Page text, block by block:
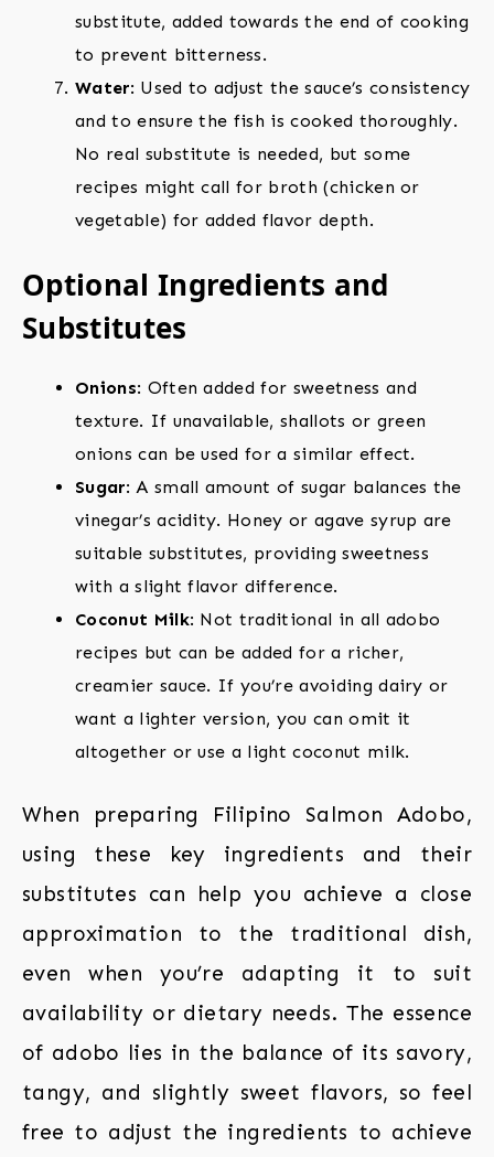
substitute, added towards the end of cooking
to prevent bitterness.
Water: Used to adjust the sauce’s consistency
and to ensure the fish is cooked thoroughly.
No real substitute is needed, but some
recipes might call for broth (chicken or
vegetable) for added flavor depth.
Optional Ingredients and
Substitutes
Onions: Often added for sweetness and
texture. If unavailable, shallots or green
onions can be used for a similar effect.
Sugar: A small amount of sugar balances the
vinegar’s acidity. Honey or agave syrup are
suitable substitutes, providing sweetness
with a slight flavor difference.
Coconut Milk: Not traditional in all adobo
recipes but can be added for a richer,
creamier sauce. If you’re avoiding dairy or
want a lighter version, you can omit it
altogether or use a light coconut milk.
When preparing Filipino Salmon Adobo,
using these key ingredients and their
substitutes can help you achieve a close
approximation to the traditional dish,
even when you’re adapting it to suit
availability or dietary needs. The essence
of adobo lies in the balance of its savory,
tangy, and slightly sweet flavors, so feel
free to adjust the ingredients to achieve